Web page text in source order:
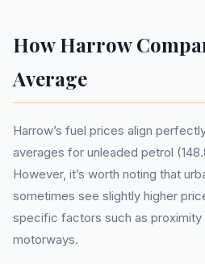
How Harrow
Average
Harrow’s fuel prices align
averages for unleaded petrol
However, it’s worth noting that
sometimes see slightly higher
specific factors such as proximity
motorways.